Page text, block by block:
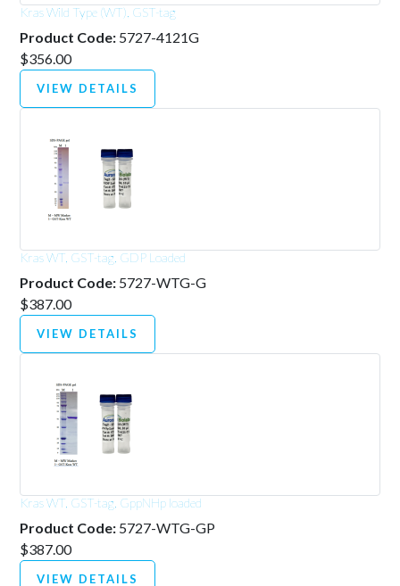
Kras Wild Type (WT), GST-tag
Product Code: 5727-4121G
$356.00
VIEW DETAILS
Kras WT, GST-tag, GDP Loaded
Product Code: 5727-WTG-G
$387.00
VIEW DETAILS
Kras WT, GST-tag, GppNHp loaded
Product Code: 5727-WTG-GP
$387.00
VIEW DETAILS